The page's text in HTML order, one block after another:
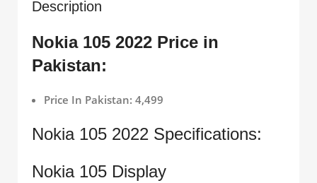
Description
Nokia 105 2022 Price in
Pakistan:
Price In Pakistan: 4,499
Nokia 105 2022 Specifications:
Nokia 105 Display